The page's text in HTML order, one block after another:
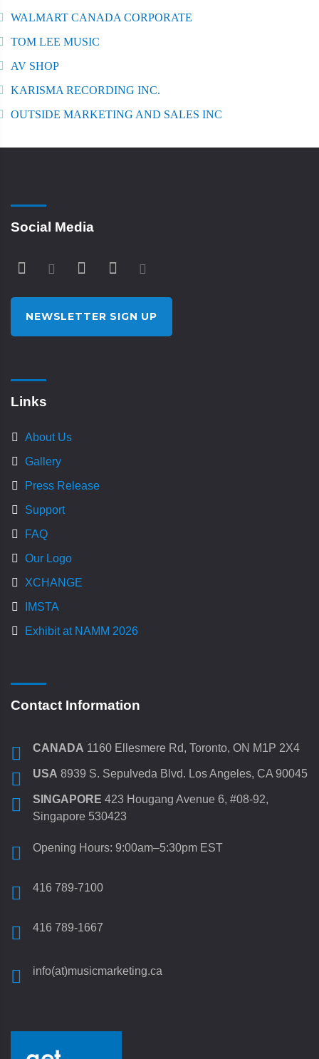
WALMART CANADA CORPORATE
TOM LEE MUSIC
AV SHOP
KARISMA RECORDING INC.
OUTSIDE MARKETING AND SALES INC
Social Media
NEWSLETTER SIGN UP
Links
About Us
Gallery
Press Release
Support
FAQ
Our Logo
XCHANGE
IMSTA
Exhibit at NAMM 2026
Contact Information
CANADA 1160 Ellesmere Rd, Toronto, ON M1P 2X4
USA 8939 S. Sepulveda Blvd. Los Angeles, CA 90045
SINGAPORE 423 Hougang Avenue 6, #08-92,
Singapore 530423
Opening Hours: 9:00am–5:30pm EST
416 789-7100
416 789-1667
info(at)musicmarketing.ca